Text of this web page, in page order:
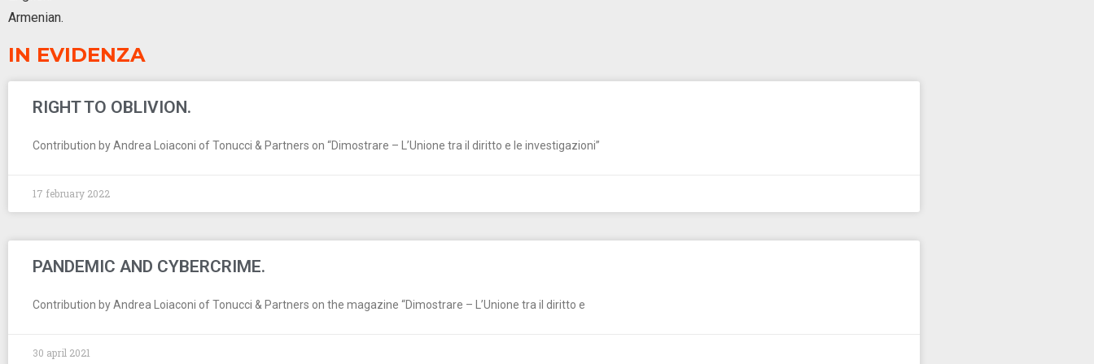
Armenian.
IN EVIDENZA
RIGHT TO OBLIVION.
Contribution by Andrea Loiaconi of Tonucci & Partners on “Dimostrare – L’Unione tra il diritto e le investigazioni”
17 february 2022
PANDEMIC AND CYBERCRIME.
Contribution by Andrea Loiaconi of Tonucci & Partners on the magazine “Dimostrare – L’Unione tra il diritto e
30 april 2021